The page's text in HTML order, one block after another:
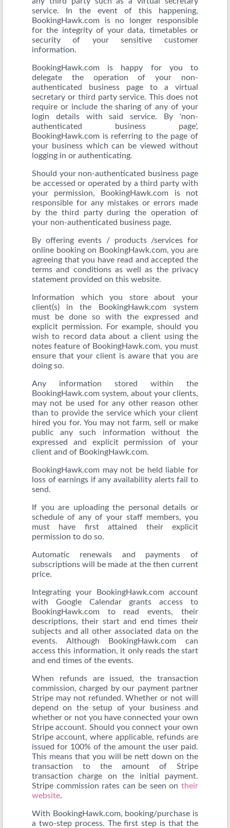
service. In the event of this happening,
BookingHawk.com is no longer responsible
for the integrity of your data, timetables or
security of your sensitive customer
information.
BookingHawk.com is happy for you to
delegate the operation of your non-
authenticated business page to a virtual
secretary or third party service. This does not
require or include the sharing of any of your
login details with said service. By 'non-
authenticated business page',
BookingHawk.com is referring to the page of
your business which can be viewed without
logging in or authenticating.
Should your non-authenticated business page
be accessed or operated by a third party with
your permission, BookingHawk.com is not
responsible for any mistakes or errors made
by the third party during the operation of
your non-authenticated business page.
By offering events / products /services for
online booking on BookingHawk.com, you are
agreeing that you have read and accepted the
terms and conditions as well as the privacy
statement provided on this website.
Information which you store about your
client(s) in the BookingHawk.com system
must be done so with the expressed and
explicit permission. For example, should you
wish to record data about a client using the
notes feature of BookingHawk.com, you must
ensure that your client is aware that you are
doing so.
Any information stored within the
BookingHawk.com system, about your clients,
may not be used for any other reason other
than to provide the service which your client
hired you for. You may not farm, sell or make
public any such information without the
expressed and explicit permission of your
client and of BookingHawk.com.
BookingHawk.com may not be held liable for
loss of earnings if any availability alerts fail to
send.
If you are uploading the personal details or
schedule of any of your staff members, you
must have first attained their explicit
permission to do so.
Automatic renewals and payments of
subscriptions will be made at the then current
price.
Integrating your BookingHawk.com account
with Google Calendar grants access to
BookingHawk.com to read events, their
descriptions, their start and end times their
subjects and all other associated data on the
events. Although BookingHawk.com can
access this information, it only reads the start
and end times of the events.
When refunds are issued, the transaction
commission, charged by our payment partner
Stripe may not refunded. Whether or not will
depend on the setup of your business and
whether or not you have connected your own
Stripe account. Should you connect your own
Stripe account, where applicable, refunds are
issued for 100% of the amount the user paid.
This means that you will be nett down on the
transaction to the amount of Stripe
transaction charge on the initial payment.
Stripe commission rates can be seen on their
website.
With BookingHawk.com, booking/purchase is
a two-step process. The first step is that the